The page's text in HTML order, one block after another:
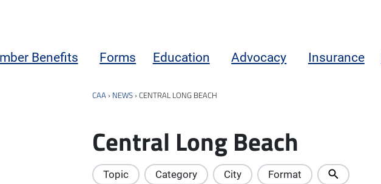
Benefits Forms Education Advocacy Insurance
CAA › NEWS ›CENTRAL LONG BEACH
Central Long Beach
Topic Category City Format